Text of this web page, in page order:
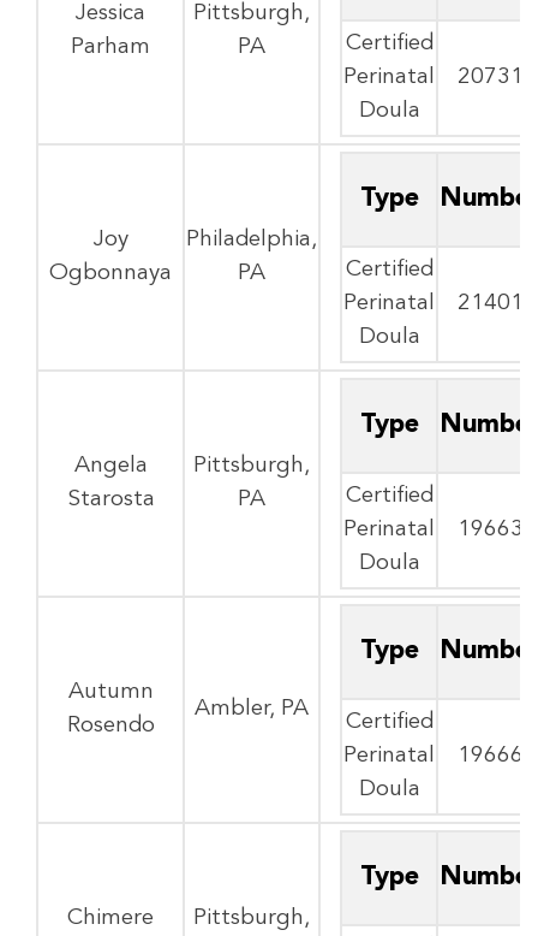
Jessica
Parham
Pittsburgh,
PA
Certified
Perinatal
Doula
20731
Joy
Ogbonnaya
Philadelphia,
PA
Type
Certified
Perinatal
Doula
21401
Angela
Starosta
Pittsburgh,
PA
Type
Certified
Perinatal
Doula
19663
Autumn
Rosendo
Ambler, PA
Type
Certified
Perinatal
Doula
19666
Chimere
Pittsburgh,
Type